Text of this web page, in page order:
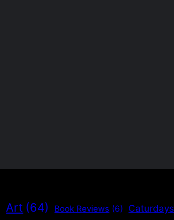
Art (64) Book Reviews (6) Caturdays